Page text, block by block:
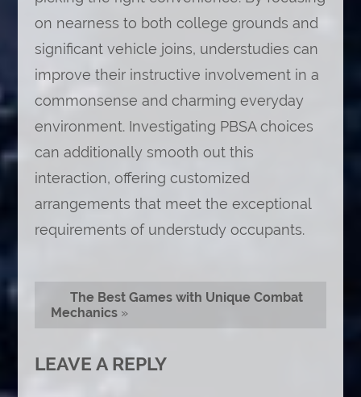
on nearness to both college grounds and
significant vehicle joins, understudies can
improve their instructive involvement in a
commonsense and charming everyday
environment. Investigating PBSA choices
can additionally smooth out this
interaction, offering customized
arrangements that meet the exceptional
requirements of understudy occupants.
The Best Games with Unique Combat
Mechanics»
LEAVE A REPLY